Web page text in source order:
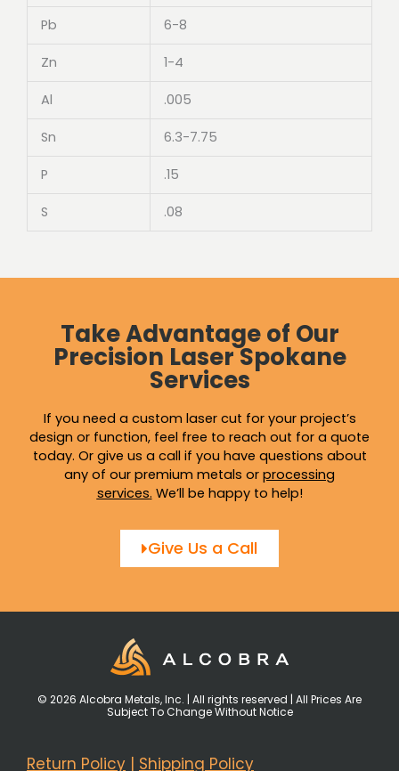
Pb 6-8
Zn 1-4
Al .005
Sn 6.3-7.75
P .15
S .08
Take Advantage of Our
Precision Laser Spokane
Services
If you need a custom laser cut for your project’s
design or function, feel free to reach out for a quote
today. Or give us a call if you have questions about
any of our premium metals or processing
services. We’ll be happy to help!
Give Us a Call
© 2026 Alcobra Metals, Inc. | All rights reserved | All Prices Are
Subject To Change Without Notice
Return Policy | Shipping Policy